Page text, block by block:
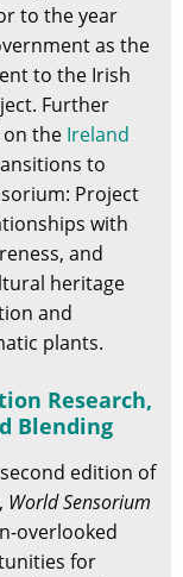
to the year
as the
to the Irish
Further
the Ireland
to
Project
with
and
heritage
and
plants.
Research,
Blending
edition of
World Sensorium
overlooked
for